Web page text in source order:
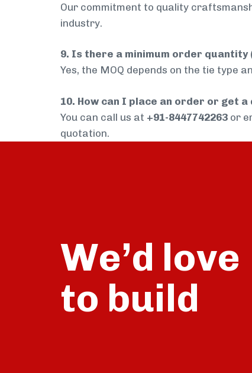
Our commitment to quality
industry.
9. Is there a minimum order quantity
Yes, the MOQ depends on the tie type
10. How can I place an order or get
You can call us at +91-8447742263 or
quotation.
We’d love
to build